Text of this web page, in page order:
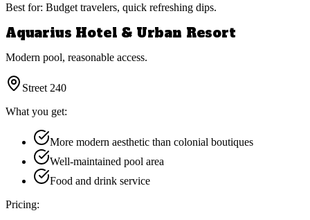
Best for: Budget travelers, quick refreshing dips.
Aquarius Hotel & Urban Resort
Modern pool, reasonable access.
Street 240
What you get:
More modern aesthetic than colonial boutiques
Well-maintained pool area
Food and drink service
Pricing: